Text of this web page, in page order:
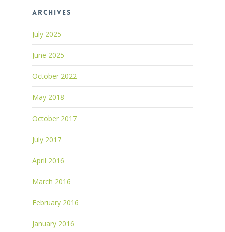
Archives
July 2025
June 2025
October 2022
May 2018
October 2017
July 2017
April 2016
March 2016
February 2016
January 2016